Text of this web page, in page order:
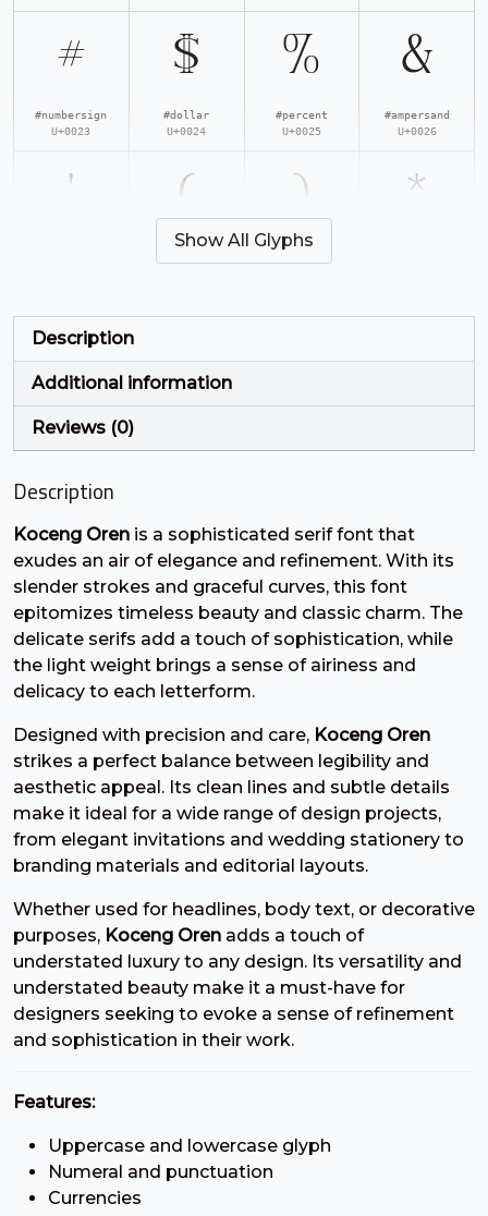
#
#numbersign
U+0023
$
#dollar
U+0024
%
#percent
U+0025
&
#ampersand
U+0026
' ( ) *
+
U+002B
U+002C
U+002D
U+002E
/
#slash
#zero
#one
#two
3
#three
U+0033
4
#four
U+0034
5
#five
6
#six
7
#seven
8
#eight
9
#nine
:
#colon
;
U+003B
<
U+003C
=
U+003D
>
U+003E
?
U+003F
@ A B
C D
Show All Glyphs
Description
Additional information
Reviews (0)
Description
Koceng Oren is a sophisticated serif font that
exudes an air of elegance and refinement. With its
slender strokes and graceful curves, this font
epitomizes timeless beauty and classic charm. The
delicate serifs add a touch of sophistication, while
the light weight brings a sense of airiness and
delicacy to each letterform.
Designed with precision and care, Koceng Oren
strikes a perfect balance between legibility and
aesthetic appeal. Its clean lines and subtle details
make it ideal for a wide range of design projects,
from elegant invitations and wedding stationery to
branding materials and editorial layouts.
Whether used for headlines, body text, or decorative
purposes, Koceng Oren adds a touch of
understated luxury to any design. Its versatility and
understated beauty make it a must-have for
designers seeking to evoke a sense of refinement
and sophistication in their work.
Features:
Uppercase and lowercase glyph
Numeral and punctuation
Currencies